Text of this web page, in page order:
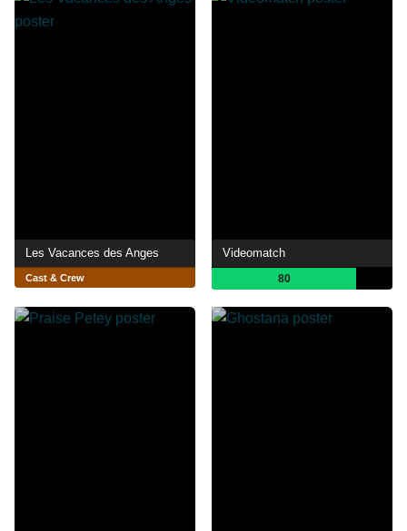
Les Vacances des Anges
Cast & Crew
Videomatch
80